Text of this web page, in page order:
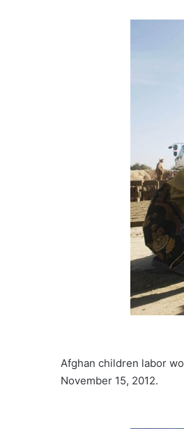
Afghan children labor
November 15, 2012.